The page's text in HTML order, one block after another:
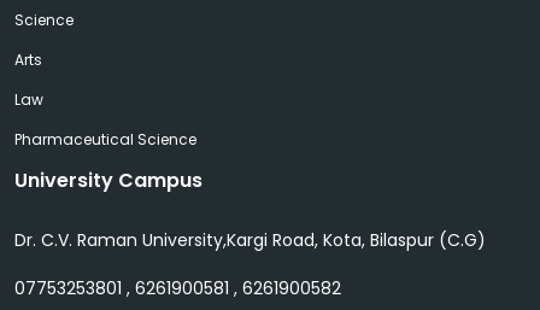
Science
Arts
Law
Pharmaceutical Science
University Campus
Dr. C.V. Raman University,Kargi Road, Kota, Bilaspur (C.G)
07753253801 , 6261900581 , 6261900582